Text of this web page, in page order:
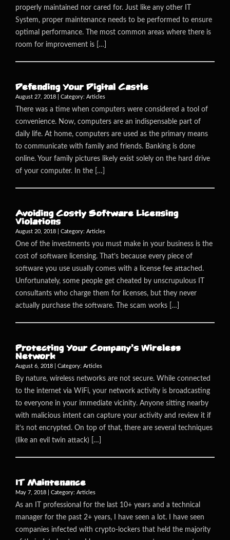
properly maintained nor cared for. Just like any other IT
System, proper maintenance needs to be performed to ensure
optimal performance. The most common areas where there is
room for improvement is […]
Defending Your Digital Castle
August 27, 2018 | Category: Articles
There was a time when computers were considered a tool of
convenience. Now, computers are an indispensable part of
daily life. At home, computers are used as the primary means
to communicate with family and friends. Banking is done
online. Your family pictures likely exist solely on the hard drive
of your computer. In the […]
Avoiding Costly Software Licensing
Violations
August 20, 2018 | Category: Articles
One of the investments you must make in your business is the
cost of software licensing. That’s because every piece of
software you use usually comes with a license fee attached.
Unfortunately, some people get cheated by unscrupulous IT
consultants who charge them for licenses, but they never
actually purchase the software. The scam works […]
Protecting Your Company’s Wireless
Network
August 6, 2018 | Category: Articles
By nature, wireless networks are not secure. While connected
to the internet via WiFi, your network activity is broadcasting
to everyone in your immediate vicinity. Anyone sitting nearby
with malicious intent can capture your activity and review it if
it’s not encrypted. On top of that, there are several techniques
(like an evil twin attack) […]
IT Maintenance
May 7, 2018 | Category: Articles
As an IT professional for the last 10+ years and a technical
manager for the past 2+ years, I have seen a lot. I have seen
companies infected with crypto-lockers that held the majority